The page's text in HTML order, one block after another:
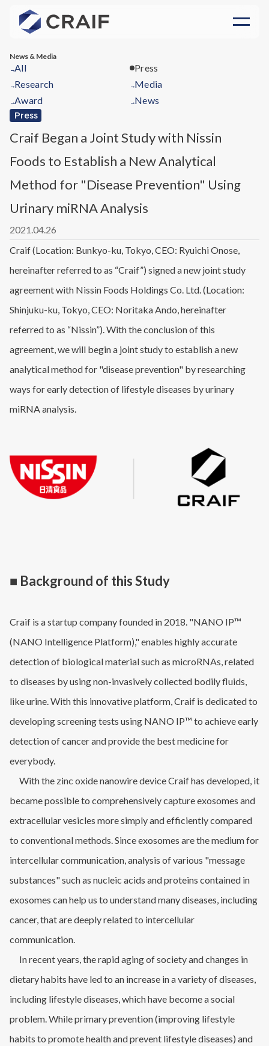
News & Media
→All Press
→Research →Media
→Award →News
Press
Craif Began a Joint Study with Nissin
Foods to Establish a New Analytical
Method for "Disease Prevention" Using
Urinary miRNA Analysis
2021.04.26
Craif (Location: Bunkyo-ku, Tokyo, CEO: Ryuichi Onose,
hereinafter referred to as “Craif”) signed a new joint study
agreement with Nissin Foods Holdings Co. Ltd. (Location:
Shinjuku-ku, Tokyo, CEO: Noritaka Ando, hereinafter
referred to as “Nissin”). With the conclusion of this
agreement, we will begin a joint study to establish a new
analytical method for "disease prevention" by researching
ways for early detection of lifestyle diseases by urinary
miRNA analysis.
■ Background of this Study
Craif is a startup company founded in 2018. "NANO IP™
(NANO Intelligence Platform)," enables highly accurate
detection of biological material such as microRNAs, related
to diseases by using non-invasively collected bodily fluids,
like urine. With this innovative platform, Craif is dedicated to
developing screening tests using NANO IP™ to achieve early
detection of cancer and provide the best medicine for
everybody.
With the zinc oxide nanowire device Craif has developed, it
became possible to comprehensively capture exosomes and
extracellular vesicles more simply and efficiently compared
to conventional methods. Since exosomes are the medium for
intercellular communication, analysis of various "message
substances" such as nucleic acids and proteins contained in
exosomes can help us to understand many diseases, including
cancer, that are deeply related to intercellular
communication.
In recent years, the rapid aging of society and changes in
dietary habits have led to an increase in a variety of diseases,
including lifestyle diseases, which have become a social
problem. While primary prevention (improving lifestyle
habits to promote health and prevent lifestyle diseases) and